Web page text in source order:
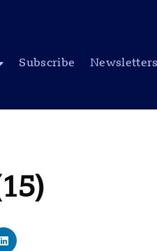
Subscribe Newsletters